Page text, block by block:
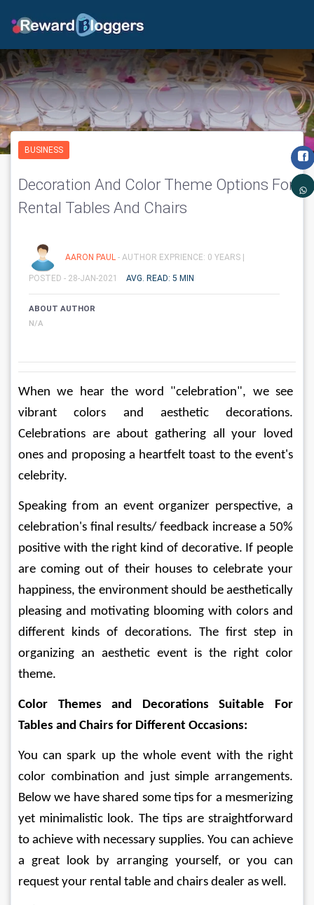
BUSINESS
Decoration And Color Theme Options For
Rental Tables And Chairs
AARON PAUL - AUTHOR EXPRIENCE: 0 YEARS |
POSTED - 28-JAN-2021 AVG. READ: 5 MIN
ABOUT AUTHOR
N/A
When we hear the word "celebration", we see
vibrant colors and aesthetic decorations.
Celebrations are about gathering all your loved
ones and proposing a heartfelt toast to the event's
celebrity.
Speaking from an event organizer perspective, a
celebration's final results/ feedback increase a 50%
positive with the right kind of decorative. If people
are coming out of their houses to celebrate your
happiness, the environment should be aesthetically
pleasing and motivating blooming with colors and
different kinds of decorations. The first step in
organizing an aesthetic event is the right color
theme.
Color Themes and Decorations Suitable For
Tables and Chairs for Different Occasions:
You can spark up the whole event with the right
color combination and just simple arrangements.
Below we have shared some tips for a mesmerizing
yet minimalistic look. The tips are straightforward
to achieve with necessary supplies. You can achieve
a great look by arranging yourself, or you can
request your rental table and chairs dealer as well.